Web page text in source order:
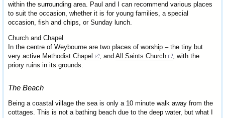
within the surrounding area. Paul and I can recommend various places
to suit the occasion, whether it is for young families, a special
occasion, fish and chips, or Sunday lunch.
Church and Chapel
In the centre of Weybourne are two places of worship – the tiny but
very active Methodist Chapel , and All Saints Church
, with the
priory ruins in its grounds.
The Beach
Being a coastal village the sea is only a 10 minute walk away from the
cottages. This is not a bathing beach due to the deep water, but what I